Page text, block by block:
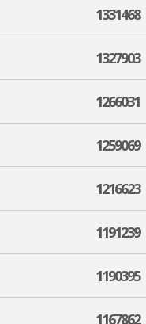
1331468
1327903
1266031
1259069
1216623
1191239
1190395
1167862